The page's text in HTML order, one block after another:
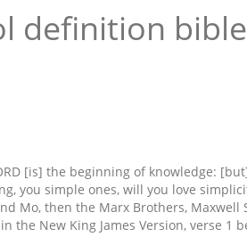
definition bible